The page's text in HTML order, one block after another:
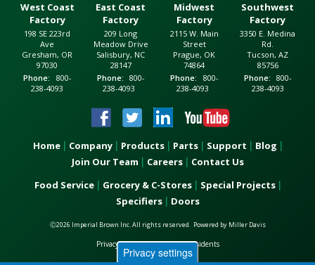
West Coast
Factory
198 SE 223rd
Ave
Gresham, OR
97030
Phone
800-
238-4093
East Coast
Factory
209 Long
Meadow Drive
Salisbury, NC
28147
Phone
800-
238-4093
Midwest
Factory
2115 W. Main
Street
Prague, OK
74864
Phone
800-
238-4093
Southwest
Factory
3350 E. Medina
Rd.
Tucson, AZ
85756
Phone
800-
238-4093
navigation
Home Company Products Parts Support
Blog
Join Our Team
Careers Contact Us
Food Service Grocery & C-Stores
Special Projects
Specifiers
Doors
Ⓒ2026 Imperial Brown Inc. All rights reserved. Powered by Miller Davis
Privacy Notice for California Residents
Privacy settings